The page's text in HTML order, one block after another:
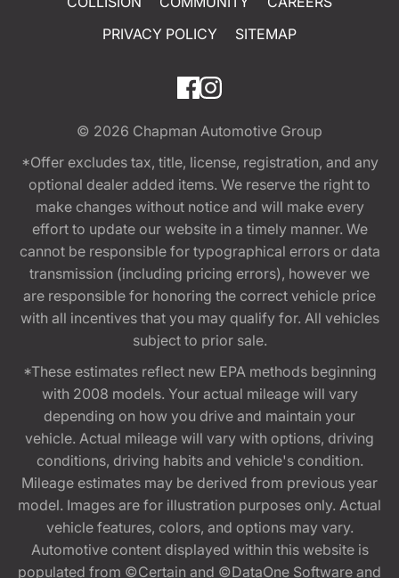
PRIVACY POLICY
SITEMAP
© 2026 Chapman Automotive Group
*Offer excludes tax, title, license, registration, and any
optional dealer added items. We reserve the right to
make changes without notice and will make every
effort to update our website in a timely manner. We
cannot be responsible for typographical errors or data
transmission (including pricing errors), however we
are responsible for honoring the correct vehicle price
with all incentives that you may qualify for. All vehicles
subject to prior sale.
*These estimates reflect new EPA methods beginning
with 2008 models. Your actual mileage will vary
depending on how you drive and maintain your
vehicle. Actual mileage will vary with options, driving
conditions, driving habits and vehicle's condition.
Mileage estimates may be derived from previous year
model. Images are for illustration purposes only. Actual
vehicle features, colors, and options may vary.
Automotive content displayed within this website is
populated from ©Certain and ©DataOne Software and